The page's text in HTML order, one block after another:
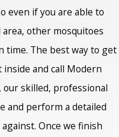
even if you are able to
other mosquitoes
time. The best way to get
and call Modern
our skilled, professional
and perform a detailed
Once we finish